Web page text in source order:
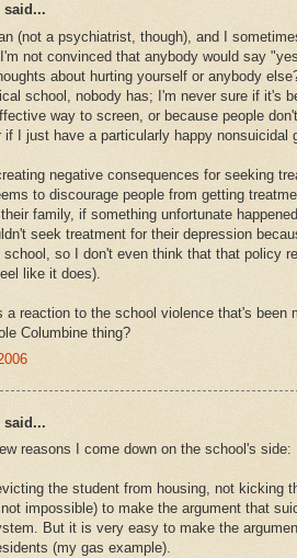
said...
(not a psychiatrist, though), and I
not convinced that anybody would say
about hurting yourself or anybody
school, nobody has; I'm never sure if it's
way to screen, or because people
if I just have a particularly happy nonsuicidal
negative consequences for seeking
to discourage people from getting
family, if something unfortunate
seek treatment for their depression
so I don't even think that that policy
like it does).
a reaction to the school violence that's been
Columbine thing?
said...
reasons I come down on the school's side:
the student from housing, not kicking
not impossible) to make the argument that
But it is very easy to make the
(my gas example).